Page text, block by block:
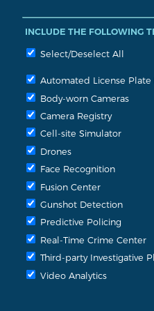
INCLUDE THE FOLLOWING
Select/Deselect All
Automated License Plate
Body-worn Cameras
Camera Registry
Cell-site Simulator
Drones
Face Recognition
Fusion Center
Gunshot Detection
Predictive Policing
Real-Time Crime Center
Third-party Investigative
Video Analytics